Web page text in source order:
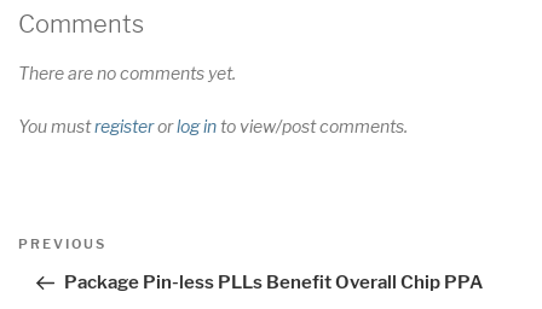
Comments
There are no comments yet.
You mustregisterorlog into view/post comments.
Post
navigation
Previous
PREVIOUS
Package Pin-less PLLs Benefit Overall Chip PPA